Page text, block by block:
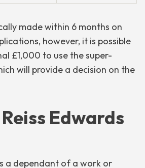
made within 6 months on
however, it is possible
£1,000 to use the super-
will provide a decision on the
Edwards
a dependant of a work or